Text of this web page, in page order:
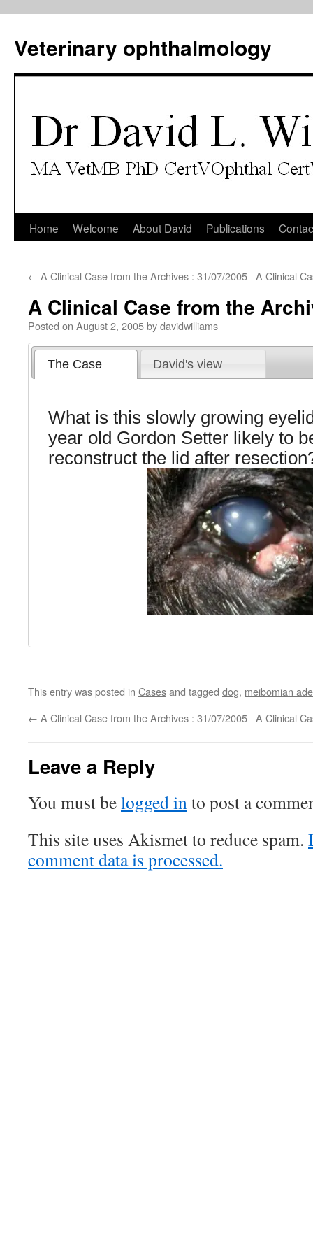
Veterinary ophthalmology
Skip
content
Home Welcome About David Publications
← A Clinical Case from the Archives : 31/07/2005 A Clinical
A Clinical Case from the
Posted on August 2, 2005bydavidwilliams
The Case David's view
What is this slowly growing
year old Gordon Setter likely to
reconstruct the lid after
This entry was posted in Casesand tagged dog, meibomian
← A Clinical Case from the Archives : 31/07/2005 A Clinical
Leave a Reply
You must belogged into post a
This site uses Akismet to reduce spam.
comment data is processed.